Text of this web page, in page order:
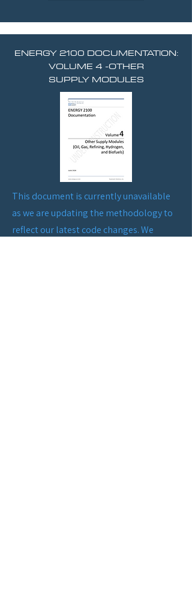
ENERGY 2100 DOCUMENTATION:
VOLUME 4 -OTHER
SUPPLY MODULES
This document is currently unavailable
as we are updating the methodology to
reflect our latest code changes. We